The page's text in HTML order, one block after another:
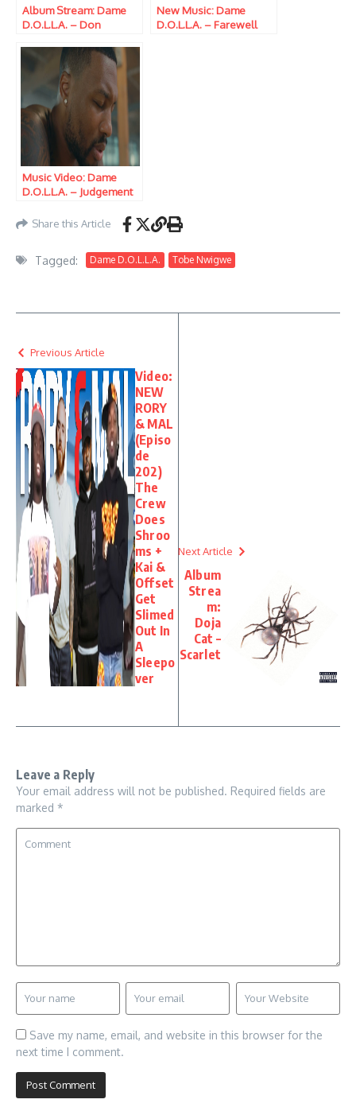
Album Stream: Dame
D.O.L.L.A. – Don
New Music: Dame
D.O.L.L.A. – Farewell
Music Video: Dame
D.O.L.L.A. – Judgement
Share this Article
Tagged: Dame D.O.L.L.A. Tobe Nwigwe
Previous Article
Video:
NEW
RORY
& MAL
(Episo
de
202)
The
Crew
Does
Shroo
ms +
Kai &
Offset
Get
Slimed
Out In
A
Sleepo
ver
Next Article
Album
Strea
m:
Doja
Cat –
Scarlet
Leave a Reply
Your email address will not be published. Required fields are
marked *
Save my name, email, and website in this browser for the
next time I comment.